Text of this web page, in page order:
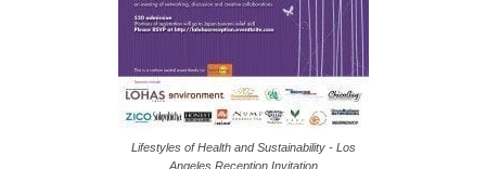
Lifestyles of Health and Sustainability - Los
Angeles Reception Invitation